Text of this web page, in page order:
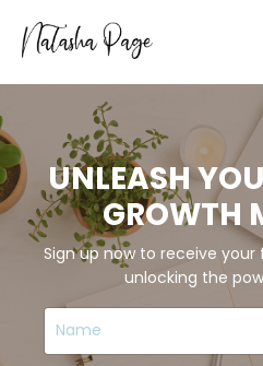
UNLEASH
GROWTH
Sign up now to receive
unlocking the